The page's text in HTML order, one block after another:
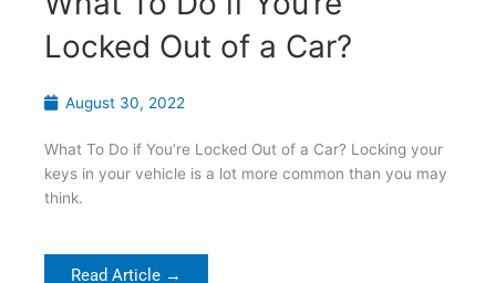
Locked Out of a Car?
August 30, 2022
What To Do if You’re Locked Out of a Car? Locking your
keys in your vehicle is a lot more common than you may
think.
Read Article →